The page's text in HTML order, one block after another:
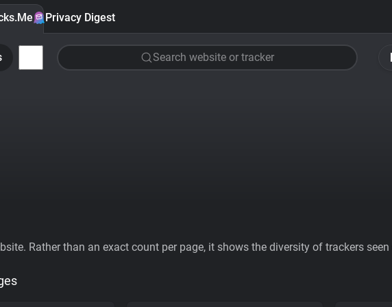
Privacy Digest
Search website or tracker
Rather than an exact count per page, it shows the diversity of trackers